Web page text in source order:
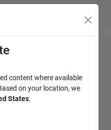
content where available
on your location, we
States.